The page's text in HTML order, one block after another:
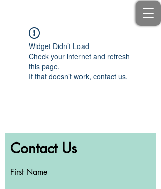
Widget Didn’t Load
Check your internet and refresh
this page.
If that doesn’t work, contact us.
Contact Us
First Name